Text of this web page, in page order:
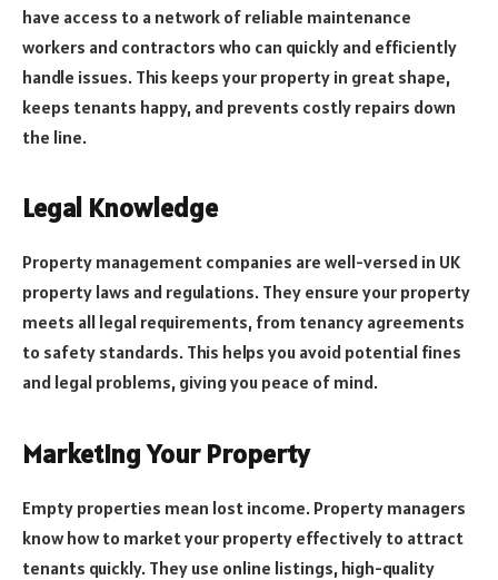
have access to a network of reliable maintenance
workers and contractors who can quickly and efficiently
handle issues. This keeps your property in great shape,
keeps tenants happy, and prevents costly repairs down
the line.
Legal Knowledge
Property management companies are well-versed in UK
property laws and regulations. They ensure your property
meets all legal requirements, from tenancy agreements
to safety standards. This helps you avoid potential fines
and legal problems, giving you peace of mind.
Marketing Your Property
Empty properties mean lost income. Property managers
know how to market your property effectively to attract
tenants quickly. They use online listings, high-quality